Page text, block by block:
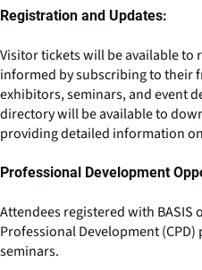
Registration and Updates:
Visitor tickets will be available to
informed by subscribing to their
exhibitors, seminars, and event
directory will be available to
providing detailed information
Professional Development
Attendees registered with BASIS
Professional Development
seminars.